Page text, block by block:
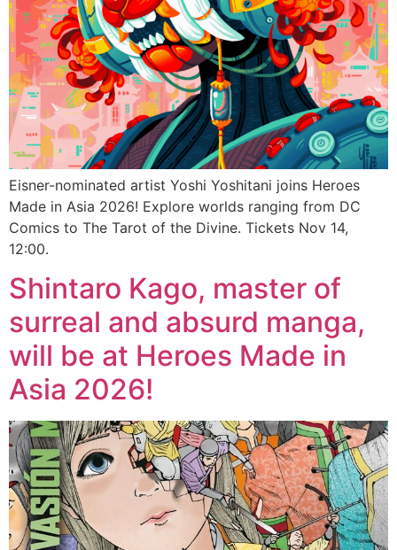
Eisner-nominated artist Yoshi Yoshitani joins Heroes
Made in Asia 2026! Explore worlds ranging from DC
Comics to The Tarot of the Divine. Tickets Nov 14,
12:00.
Shintaro Kago, master of
surreal and absurd manga,
will be at Heroes Made in
Asia 2026!